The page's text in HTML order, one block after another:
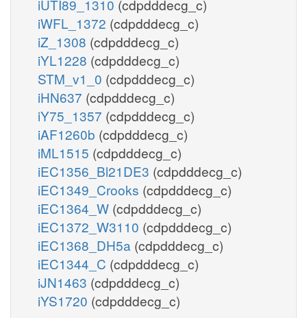
iUTI89_1310 (cdpdddecg_c)
iWFL_1372 (cdpdddecg_c)
iZ_1308 (cdpdddecg_c)
iYL1228 (cdpdddecg_c)
STM_v1_0 (cdpdddecg_c)
iHN637 (cdpdddecg_c)
iY75_1357 (cdpdddecg_c)
iAF1260b (cdpdddecg_c)
iML1515 (cdpdddecg_c)
iEC1356_Bl21DE3 (cdpdddecg_c)
iEC1349_Crooks (cdpdddecg_c)
iEC1364_W (cdpdddecg_c)
iEC1372_W3110 (cdpdddecg_c)
iEC1368_DH5a (cdpdddecg_c)
iEC1344_C (cdpdddecg_c)
iJN1463 (cdpdddecg_c)
iYS1720 (cdpdddecg_c)